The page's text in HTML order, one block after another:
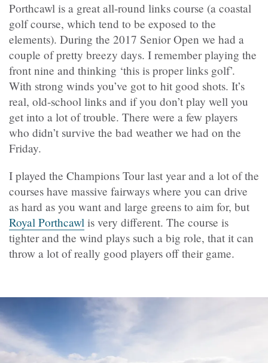
Porthcawl is a great all-round links course (a coastal
golf course, which tend to be exposed to the
elements). During the 2017 Senior Open we had a
couple of pretty breezy days. I remember playing the
front nine and thinking ‘this is proper links golf’.
With strong winds you’ve got to hit good shots. It’s
real, old-school links and if you don’t play well you
get into a lot of trouble. There were a few players
who didn’t survive the bad weather we had on the
Friday.
I played the Champions Tour last year and a lot of the
courses have massive fairways where you can drive
as hard as you want and large greens to aim for, but
Royal Porthcawl is very different. The course is
tighter and the wind plays such a big role, that it can
throw a lot of really good players off their game.